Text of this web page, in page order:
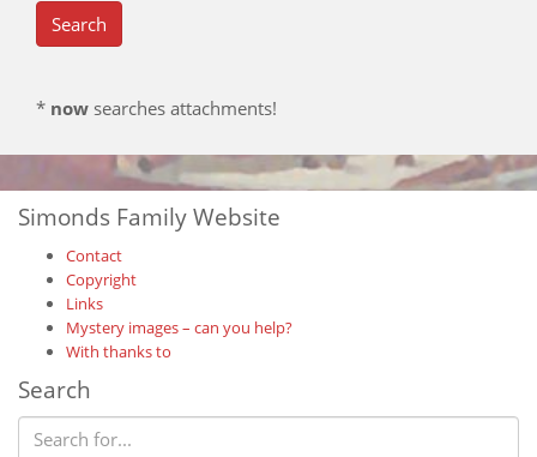
* now searches attachments!
Simonds Family Website
Contact
Copyright
Links
Mystery images – can you help?
With thanks to
Search